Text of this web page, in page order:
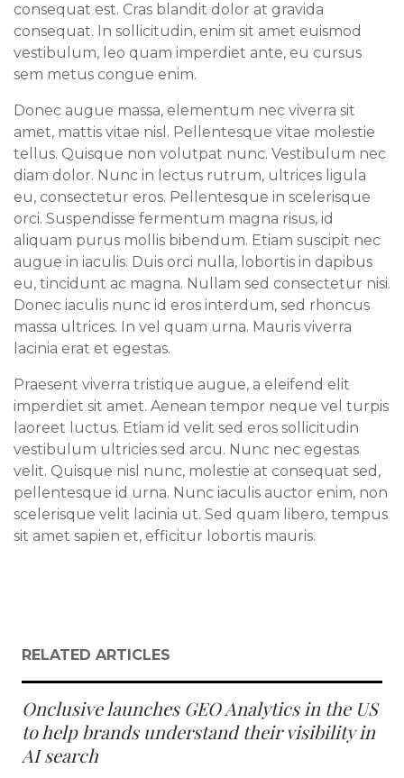
consequat est. Cras blandit dolor at gravida
consequat. In sollicitudin, enim sit amet euismod
vestibulum, leo quam imperdiet ante, eu cursus
sem metus congue enim.
Donec augue massa, elementum nec viverra sit
amet, mattis vitae nisl. Pellentesque vitae molestie
tellus. Quisque non volutpat nunc. Vestibulum nec
diam dolor. Nunc in lectus rutrum, ultrices ligula
eu, consectetur eros. Pellentesque in scelerisque
orci. Suspendisse fermentum magna risus, id
aliquam purus mollis bibendum. Etiam suscipit nec
augue in iaculis. Duis orci nulla, lobortis in dapibus
eu, tincidunt ac magna. Nullam sed consectetur nisi.
Donec iaculis nunc id eros interdum, sed rhoncus
massa ultrices. In vel quam urna. Mauris viverra
lacinia erat et egestas.
Praesent viverra tristique augue, a eleifend elit
imperdiet sit amet. Aenean tempor neque vel turpis
laoreet luctus. Etiam id velit sed eros sollicitudin
vestibulum ultricies sed arcu. Nunc nec egestas
velit. Quisque nisl nunc, molestie at consequat sed,
pellentesque id urna. Nunc iaculis auctor enim, non
scelerisque velit lacinia ut. Sed quam libero, tempus
sit amet sapien et, efficitur lobortis mauris.
RELATED ARTICLES
Onclusive launches GEO Analytics in the US
to help brands understand their visibility in
AI search